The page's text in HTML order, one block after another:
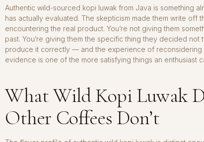
Authentic wild-sourced kopi luwak from Java is something
has actually evaluated. The skepticism made them write off
encountering the real product. You’re not giving them
past. You’re giving them the specific thing they decided
produce it correctly — and the experience of reconsidering
evidence is one of the more satisfying things an enthusiast
What Wild Kopi Luwak
Other Coffees Don’t